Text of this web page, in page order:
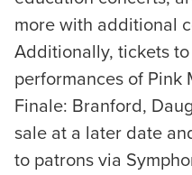
more with additional
Additionally, tickets
performances of Pink
Finale: Branford,
sale at a later date
to patrons via